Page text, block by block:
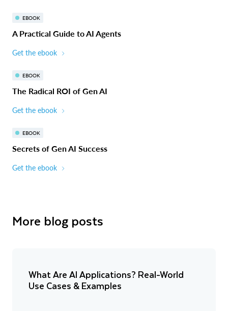
EBOOK
A Practical Guide to AI Agents
Get the ebook
EBOOK
The Radical ROI of Gen AI
Get the ebook
EBOOK
Secrets of Gen AI Success
Get the ebook
More blog posts
What Are AI Applications? Real-World
Use Cases & Examples